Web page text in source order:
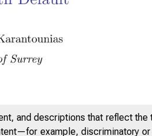
and descriptions that reflect
example, discriminatory